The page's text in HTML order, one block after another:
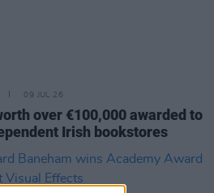
09 JUL 26
over €100,000 awarded to
Irish bookstores